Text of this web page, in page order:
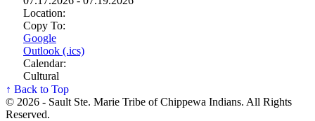
Location:
Copy To:
Google
Outlook (.ics)
Calendar:
Cultural
↑ Back to Top
© 2026 - Sault Ste. Marie Tribe of Chippewa Indians. All Rights
Reserved.